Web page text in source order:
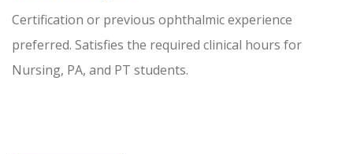
Certification or previous ophthalmic experience
preferred. Satisfies the required clinical hours for
Nursing, PA, and PT students.